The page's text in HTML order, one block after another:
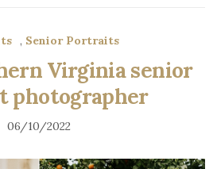
, Senior Portraits
Virginia senior
photographer
06/10/2022